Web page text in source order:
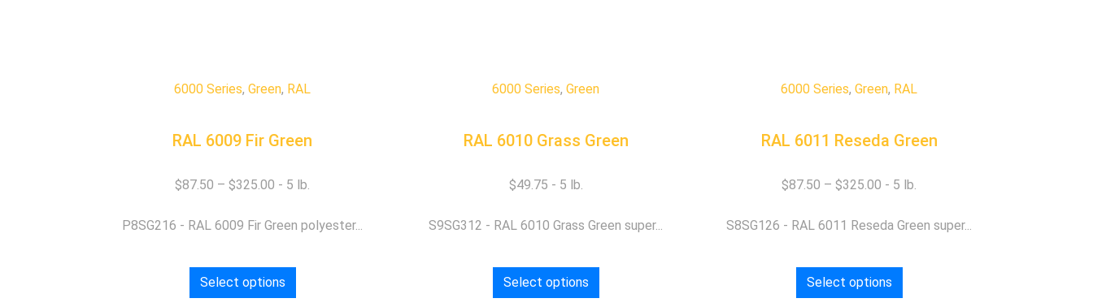
6000 Series,Green, RAL
RAL 6009 Fir Green
$87.50 – $325.00
P8SG216 - RAL 6009 Fir Green polyester...
Select options
6000 Series,Green
RAL 6010 Grass Green
$49.75
S9SG312 - RAL 6010 Grass Green super...
Select options
6000 Series,Green, RAL
RAL 6011 Reseda Green
$87.50 – $325.00
S8SG126 - RAL 6011 Reseda Green super...
Select options